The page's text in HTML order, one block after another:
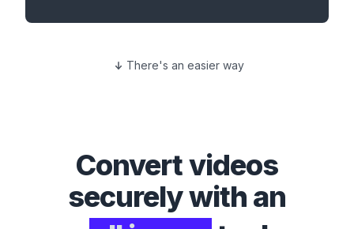
There's an easier way
Convertvideos
securely with an